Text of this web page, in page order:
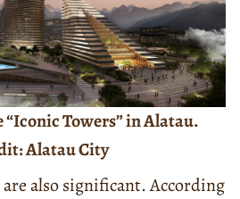
Towers” in Alatau.
Alatau City
also significant. According